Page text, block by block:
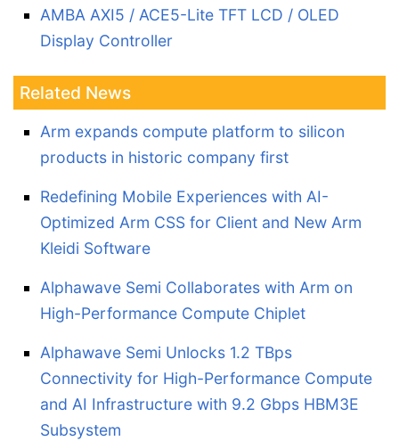
AMBA AXI5 / ACE5-Lite TFT LCD / OLED
Display Controller
Related News
Arm expands compute platform to silicon
products in historic company first
Redefining Mobile Experiences with AI-
Optimized Arm CSS for Client and New Arm
Kleidi Software
Alphawave Semi Collaborates with Arm on
High-Performance Compute Chiplet
Alphawave Semi Unlocks 1.2 TBps
Connectivity for High-Performance Compute
and AI Infrastructure with 9.2 Gbps HBM3E
Subsystem